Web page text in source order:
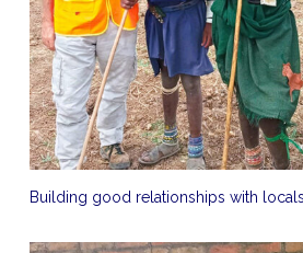
Building good relationships with